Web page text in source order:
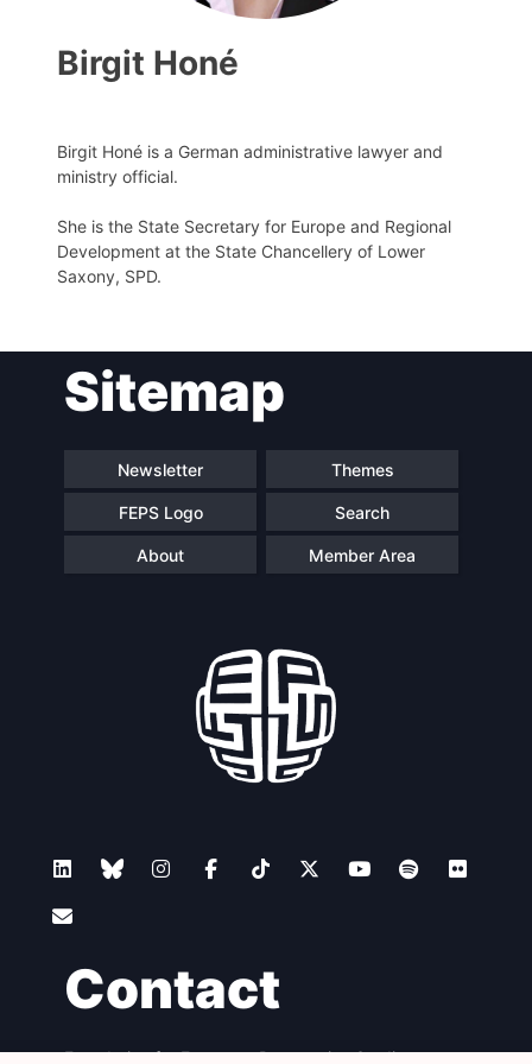
President
Network
Speakers
Birgit Honé
Birgit Honé is a German administrative lawyer and
ministry official.
She is the State Secretary for Europe and Regional
Development at the State Chancellery of Lower
Saxony, SPD.
Sitemap
Newsletter Themes
FEPS Logo Search
About Member Area
Contact
Foundation for European Progressive Studies